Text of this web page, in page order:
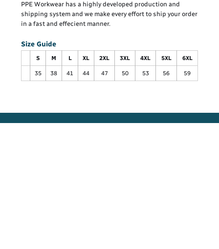
PPE Workwear has a highly developed production and
shipping system and we make every effort to ship your order
in a fast and effecient manner.
Size Guide
S M L XL 2XL 3XL 4XL 5XL 6XL
35 38 41 44 47 50 53 56 59